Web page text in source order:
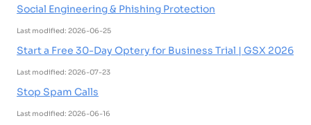
Social Engineering & Phishing Protection
Last modified: 2026-06-25
Start a Free 30-Day Optery for Business Trial | GSX 2026
Last modified: 2026-07-23
Stop Spam Calls
Last modified: 2026-06-16